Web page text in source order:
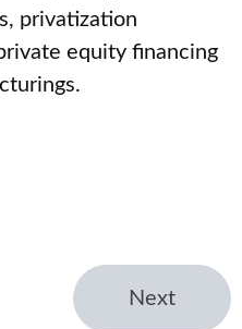
privatization
equity financing
Next